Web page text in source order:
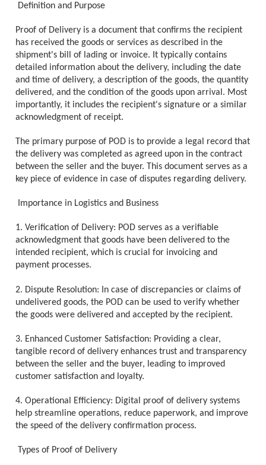
Definition and Purpose
Proof of Delivery is a document that confirms the recipient
has received the goods or services as described in the
shipment's bill of lading or invoice. It typically contains
detailed information about the delivery, including the date
and time of delivery, a description of the goods, the quantity
delivered, and the condition of the goods upon arrival. Most
importantly, it includes the recipient's signature or a similar
acknowledgment of receipt.
The primary purpose of POD is to provide a legal record that
the delivery was completed as agreed upon in the contract
between the seller and the buyer. This document serves as a
key piece of evidence in case of disputes regarding delivery.
Importance in Logistics and Business
1. Verification of Delivery: POD serves as a verifiable
acknowledgment that goods have been delivered to the
intended recipient, which is crucial for invoicing and
payment processes.
2. Dispute Resolution: In case of discrepancies or claims of
undelivered goods, the POD can be used to verify whether
the goods were delivered and accepted by the recipient.
3. Enhanced Customer Satisfaction: Providing a clear,
tangible record of delivery enhances trust and transparency
between the seller and the buyer, leading to improved
customer satisfaction and loyalty.
4. Operational Efficiency: Digital proof of delivery systems
help streamline operations, reduce paperwork, and improve
the speed of the delivery confirmation process.
Types of Proof of Delivery